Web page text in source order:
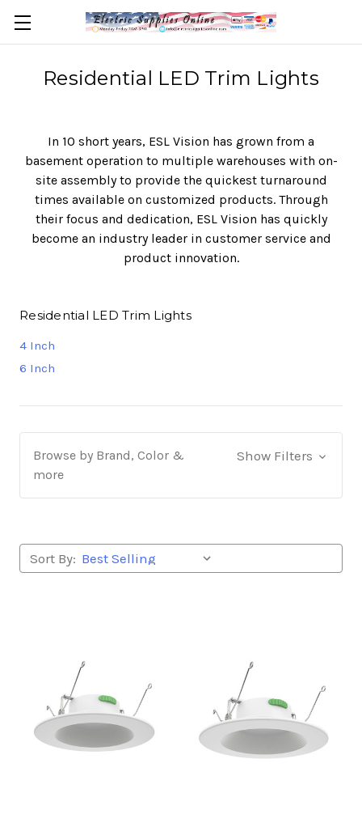
Residential LED Trim Lights
In 10 short years, ESL Vision has grown from a
basement operation to multiple warehouses with on-
site assembly to provide the quickest turnaround
times available on customized products. Through
their focus and dedication, ESL Vision has quickly
become an industry leader in customer service and
product innovation.
Residential LED Trim Lights
4 Inch
6 Inch
Browse by Brand, Color &
more
Show Filters
Sort By: